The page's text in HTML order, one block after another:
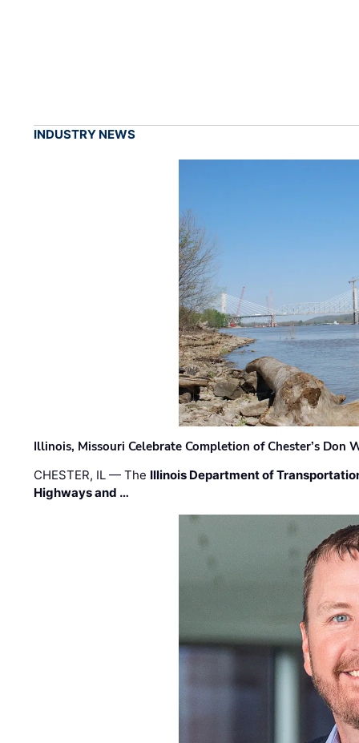
INDUSTRY NEWS
Illinois, Missouri Celebrate Completion of Chester’s Don
CHESTER, IL — The Illinois Department of
Highways and …